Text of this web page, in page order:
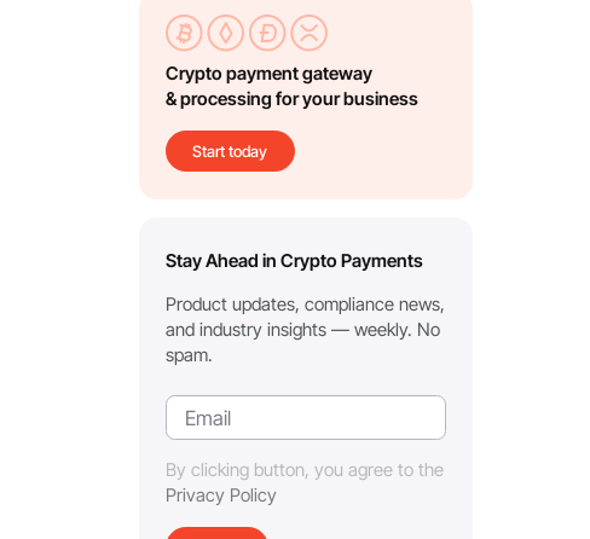
Crypto payment gateway
& processing for your business
Start today
Stay Ahead in Crypto Payments
Product updates, compliance news,
and industry insights — weekly. No
spam.
By clicking button, you agree to the
Privacy Policy